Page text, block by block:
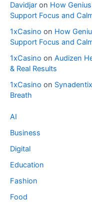
Davidjar on How
Support Focus and
1xCasino on How
Support Focus and
1xCasino on Audizen
& Real Results
1xCasino on
Breath
AI
Business
Digital
Education
Fashion
Food